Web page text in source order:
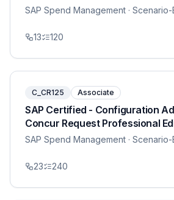
SAP Spend Management ·
13 120
C_CR125 Associate
SAP Certified - Configuration
Concur Request Professional
SAP Spend Management ·
23 240